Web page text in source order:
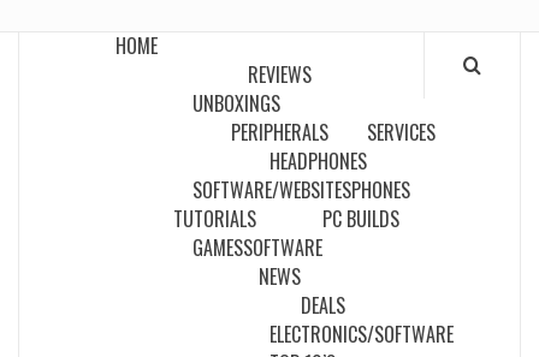
HOME
REVIEWS
UNBOXINGS
PERIPHERALS
HEADPHONES
SERVICES
SOFTWARE/WEBSITESPHONES
TUTORIALS
GAMESSOFTWARE
PC BUILDS
NEWS
DEALS
ELECTRONICS/SOFTWARE